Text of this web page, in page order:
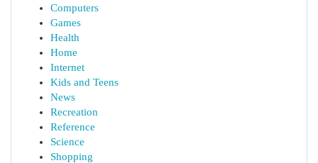
Computers
Games
Health
Home
Internet
Kids and Teens
News
Recreation
Reference
Science
Shopping